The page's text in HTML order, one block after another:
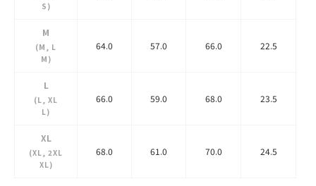
S)
M
(M, L
M)
64.0 57.0 66.0 22.5
L
(L, XL
L)
66.0 59.0 68.0 23.5
XL
(XL, 2XL
XL)
68.0 61.0 70.0 24.5